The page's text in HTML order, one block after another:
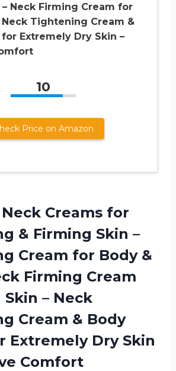
– Neck Firming Cream for
Tightening Cream &
Extremely Dry Skin –
10
Price on Amazon
Neck Creams for
& Firming Skin –
Cream for Body &
Firming Cream
– Neck
Cream & Body
Extremely Dry Skin
Comfort